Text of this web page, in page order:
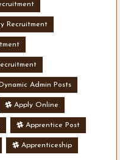
Recruitment
Admin Posts
Apply Online
Apprentice Post
Apprenticeship